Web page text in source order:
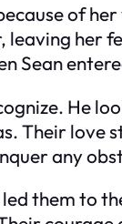
of her
her
Sean
He
Their love
any
them to